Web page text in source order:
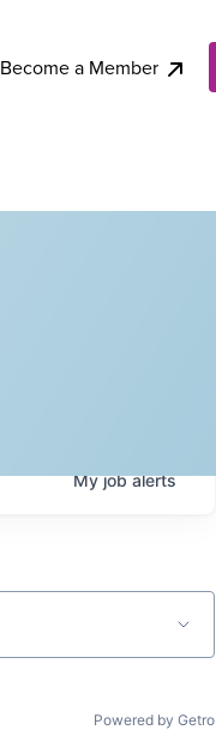
Become a Member
Myjobalerts
Powered by Getro